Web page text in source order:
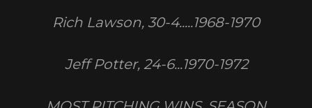
Rich Lawson, 30-4.....1968-1970
Jeff Potter, 24-6...1970-1972